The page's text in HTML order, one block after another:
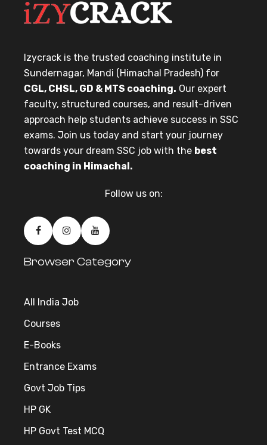
Izycrack is the trusted coaching institute in
Sundernagar, Mandi (Himachal Pradesh) for
CGL, CHSL, GD & MTS coaching. Our expert
faculty, structured courses, and result-driven
approach help students achieve success in SSC
exams. Join us today and start your journey
towards your dream SSC job with the best
coaching in Himachal.
Follow us on:
Browser Category
All India Job
Courses
E-Books
Entrance Exams
Govt Job Tips
HP GK
HP Govt Test MCQ